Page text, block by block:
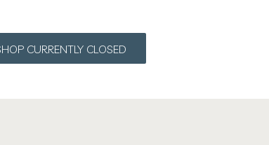
CURRENTLY CLOSED